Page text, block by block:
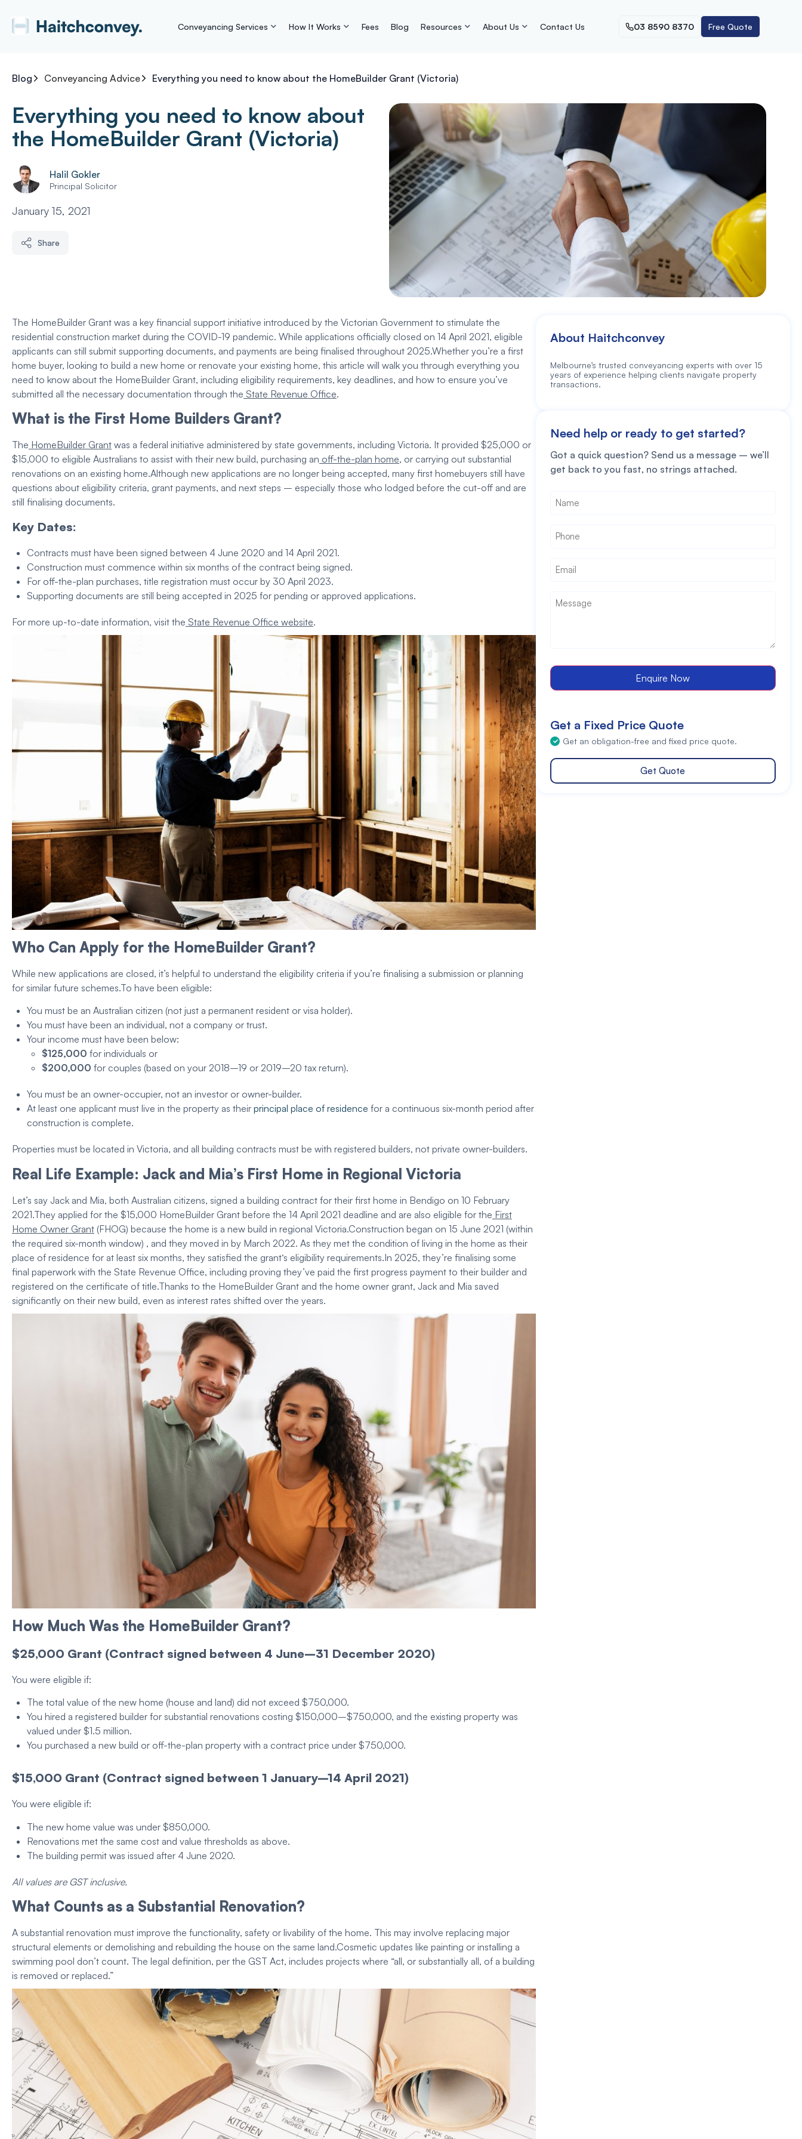
Conveyancing Services How It Works Fees Blog Resources About Us Contact Us 03 8590 8370 Free Quote
Blog Conveyancing Advice Everything you need to know about the HomeBuilder Grant (Victoria)
Everything you need to know about
the HomeBuilder Grant (Victoria)
Halil Gokler
Principal Solicitor
January 15, 2021
Share
The HomeBuilder Grant was a key financial support initiative introduced by the Victorian Government to stimulate the
residential construction market during the COVID-19 pandemic. While applications officially closed on 14 April 2021, eligible
applicants can still submit supporting documents, and payments are being finalised throughout 2025.Whether you’re a first
home buyer, looking to build a new home or renovate your existing home, this article will walk you through everything you
need to know about the HomeBuilder Grant, including eligibility requirements, key deadlines, and how to ensure you’ve
submitted all the necessary documentation through the State Revenue Office.
What is the First Home Builders Grant?
The HomeBuilder Grant was a federal initiative administered by state governments, including Victoria. It provided $25,000 or
$15,000 to eligible Australians to assist with their new build, purchasing an off-the-plan home, or carrying out substantial
renovations on an existing home.Although new applications are no longer being accepted, many first homebuyers still have
questions about eligibility criteria, grant payments, and next steps – especially those who lodged before the cut-off and are
still finalising documents.
Key Dates:
Contracts must have been signed between 4 June 2020 and 14 April 2021.
Construction must commence within six months of the contract being signed.
For off-the-plan purchases, title registration must occur by 30 April 2023.
Supporting documents are still being accepted in 2025 for pending or approved applications.
For more up-to-date information, visit the State Revenue Office website.
Who Can Apply for the HomeBuilder Grant?
While new applications are closed, it’s helpful to understand the eligibility criteria if you’re finalising a submission or planning
for similar future schemes.To have been eligible:
You must be an Australian citizen (not just a permanent resident or visa holder).
You must have been an individual, not a company or trust.
Your income must have been below:
$125,000 for individuals or
$200,000 for couples (based on your 2018–19 or 2019–20 tax return).
You must be an owner-occupier, not an investor or owner-builder.
At least one applicant must live in the property as their principal place of residence for a continuous six-month period after
construction is complete.
Properties must be located in Victoria, and all building contracts must be with registered builders, not private owner-builders.
Real Life Example: Jack and Mia’s First Home in Regional Victoria
Let’s say Jack and Mia, both Australian citizens, signed a building contract for their first home in Bendigo on 10 February
2021.They applied for the $15,000 HomeBuilder Grant before the 14 April 2021 deadline and are also eligible for the First
Home Owner Grant (FHOG) because the home is a new build in regional Victoria.Construction began on 15 June 2021 (within
the required six-month window) , and they moved in by March 2022. As they met the condition of living in the home as their
place of residence for at least six months, they satisfied the grant‘s eligibility requirements.In 2025, they’re finalising some
final paperwork with the State Revenue Office, including proving they’ve paid the first progress payment to their builder and
registered on the certificate of title.Thanks to the HomeBuilder Grant and the home owner grant, Jack and Mia saved
significantly on their new build, even as interest rates shifted over the years.
How Much Was the HomeBuilder Grant?
$25,000 Grant (Contract signed between 4 June–31 December 2020)
You were eligible if:
The total value of the new home (house and land) did not exceed $750,000.
You hired a registered builder for substantial renovations costing $150,000–$750,000, and the existing property was
valued under $1.5 million.
You purchased a new build or off-the-plan property with a contract price under $750,000.
$15,000 Grant (Contract signed between 1 January–14 April 2021)
You were eligible if:
The new home value was under $850,000.
Renovations met the same cost and value thresholds as above.
The building permit was issued after 4 June 2020.
All values are GST inclusive.
What Counts as a Substantial Renovation?
A substantial renovation must improve the functionality, safety or livability of the home. This may involve replacing major
structural elements or demolishing and rebuilding the house on the same land.Cosmetic updates like painting or installing a
swimming pool don’t count. The legal definition, per the GST Act, includes projects where “all, or substantially all, of a building
is removed or replaced.”
About Haitchconvey
Melbourne’s trusted conveyancing experts with over 15
years of experience helping clients navigate property
transactions.
Need help or ready to get started?
Got a quick question? Send us a message – we’ll
get back to you fast, no strings attached.
Enquire Now
Get a Fixed Price Quote
Get an obligation-free and fixed price quote.
Get Quote